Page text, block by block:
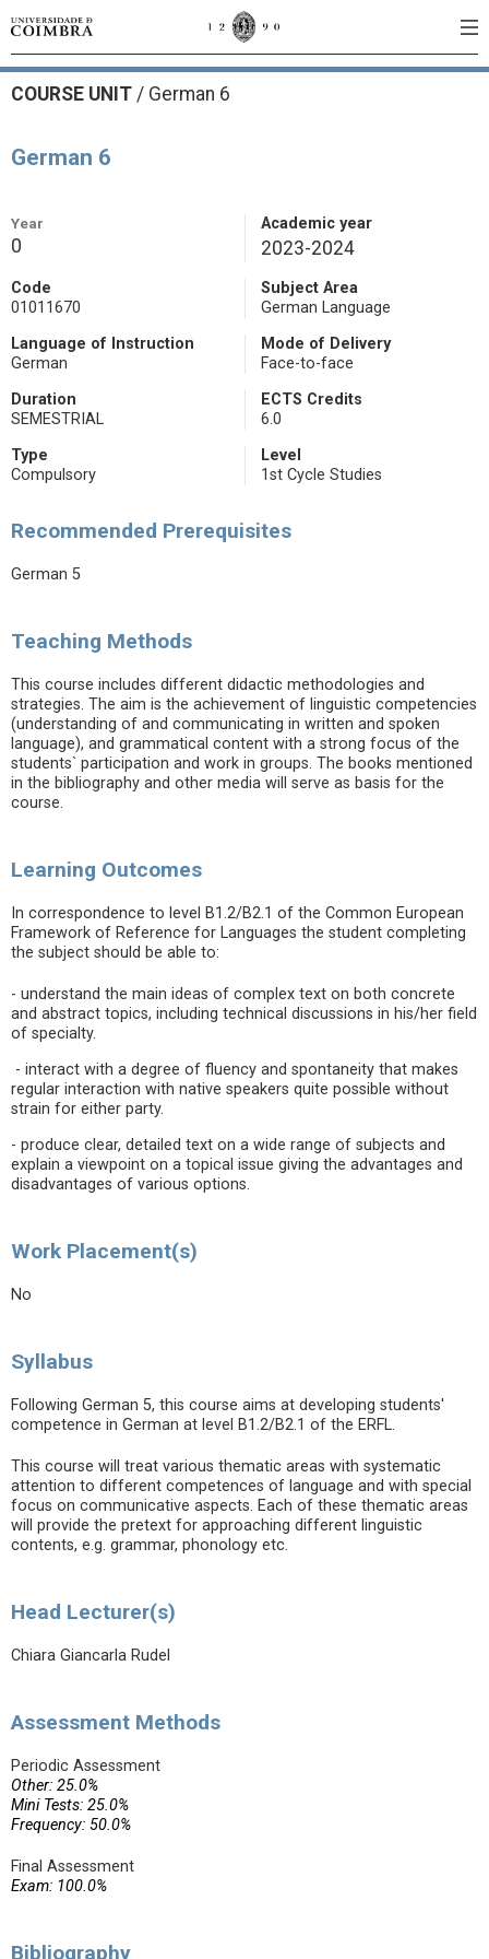
COURSE UNIT / German 6
German 6
Year
0
Academic year
2023-2024
Code
01011670
Subject Area
German Language
Language of Instruction
German
Mode of Delivery
Face-to-face
Duration
SEMESTRIAL
ECTS Credits
6.0
Type
Compulsory
Level
1st Cycle Studies
Recommended Prerequisites
German 5
Teaching Methods
This course includes different didactic methodologies and
strategies. The aim is the achievement of linguistic competencies
(understanding of and communicating in written and spoken
language), and grammatical content with a strong focus of the
students` participation and work in groups. The books mentioned
in the bibliography and other media will serve as basis for the
course.
Learning Outcomes
In correspondence to level B1.2/B2.1 of the Common European
Framework of Reference for Languages the student completing
the subject should be able to:
- understand the main ideas of complex text on both concrete
and abstract topics, including technical discussions in his/her field
of specialty.
- interact with a degree of fluency and spontaneity that makes
regular interaction with native speakers quite possible without
strain for either party.
- produce clear, detailed text on a wide range of subjects and
explain a viewpoint on a topical issue giving the advantages and
disadvantages of various options.
Work Placement(s)
No
Syllabus
Following German 5, this course aims at developing students'
competence in German at level B1.2/B2.1 of the ERFL.
This course will treat various thematic areas with systematic
attention to different competences of language and with special
focus on communicative aspects. Each of these thematic areas
will provide the pretext for approaching different linguistic
contents, e.g. grammar, phonology etc.
Head Lecturer(s)
Chiara Giancarla Rudel
Assessment Methods
Periodic Assessment
Other: 25.0%
Mini Tests: 25.0%
Frequency: 50.0%
Final Assessment
Exam: 100.0%
Bibliography